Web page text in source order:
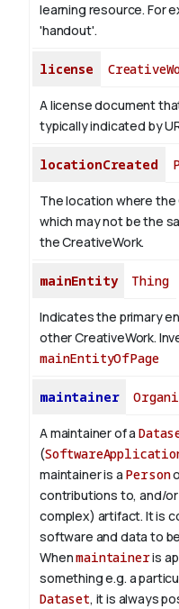
learning resource. For
'handout'.
license
A license document
typically indicated by
locationCreated
The location where
which may not be the
the CreativeWork.
mainEntity Thing
Indicates the primary
other CreativeWork.
mainEntityOfPage
maintainer
A maintainer of a
(
maintainer is a Person
contributions to, and/
complex) artifact. It is
software and data to
Whenmaintaineris
something e.g. a
Dataset, it is always